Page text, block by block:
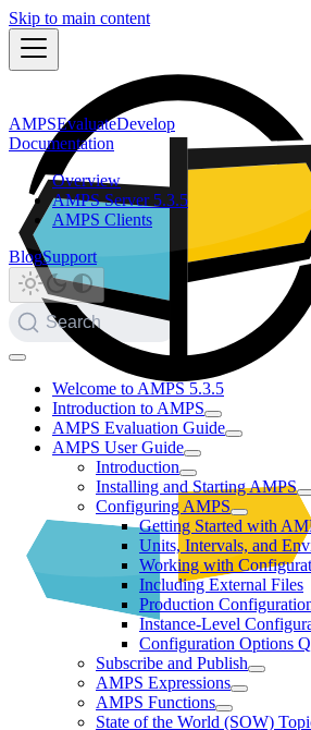
Skip to main content
AMPSEvaluateDevelop
Documentation
Overview
AMPS Server 5.3.5
AMPS Clients
BlogSupport
Search
Welcome to AMPS 5.3.5
Introduction to AMPS
AMPS Evaluation Guide
AMPS User Guide
Introduction
Installing and Starting AMPS
Configuring AMPS
Getting Started with
Units, Intervals, and
Working with
Including External Files
Production
Instance-Level
Configuration Options
Subscribe and Publish
AMPS Expressions
AMPS Functions
State of the World (SOW)